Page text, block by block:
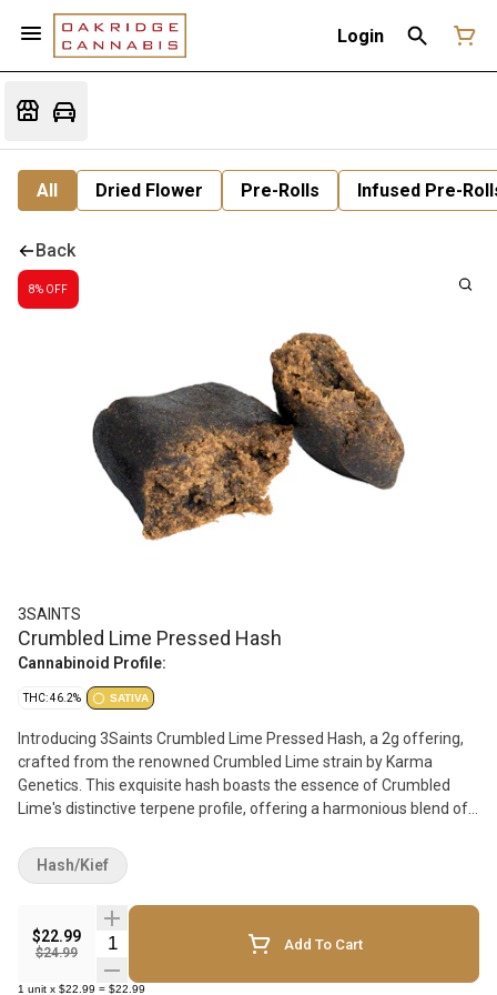
Login
All Dried Flower Pre-Rolls Infused Pre-
Back
8% OFF
3SAINTS
Crumbled Lime Pressed Hash
Cannabinoid Profile:
THC: 46.2% SATIVA
Introducing 3Saints Crumbled Lime Pressed Hash, a 2g offering,
crafted from the renowned Crumbled Lime strain by Karma
Genetics. This exquisite hash boasts the essence of Crumbled
Lime's distinctive terpene profile, offering a harmonious blend of
the essence of Crumbled Lime, capturing its potent effects and
captivating aroma. From its uplifting euphoria to its soothing body
buzz, this hash delivers a balanced and invigorating experience.
Indulge in the sublime flavors and effects of 3Saints Crumbled
Lime Pressed Hash. Elevate your cannabis journey with a touch of
sophistication and experience, the epitome of quality and
$22.99
$24.99
Quantity Selector Add To Cart
1 unit x $22.99 = $22.99
Hash/Kief